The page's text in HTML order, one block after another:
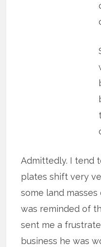
Admittedly. I tend
plates shift very
some land
was reminded of
sent me a
business he was